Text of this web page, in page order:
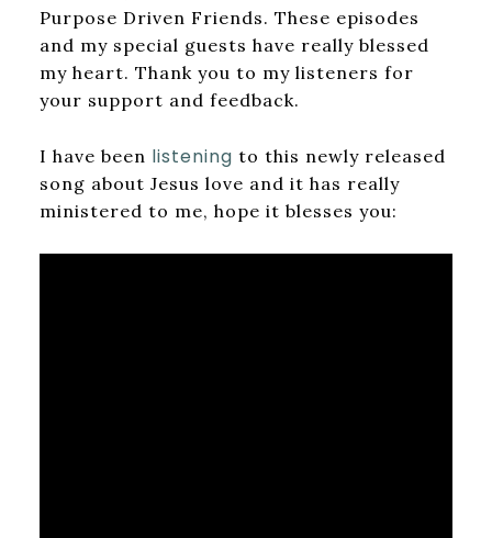
Purpose Driven Friends. These episodes
and my special guests have really blessed
my heart. Thank you to my listeners for
your support and feedback.
I have been listening to this newly released
song about Jesus love and it has really
ministered to me, hope it blesses you: